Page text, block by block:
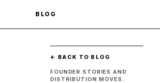
BLOG
← BACK TO BLOG
FOUNDER STORIES AND
DISTRIBUTION MOVES.